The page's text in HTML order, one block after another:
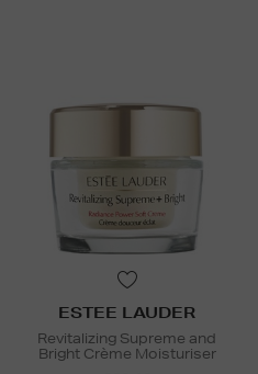
ESTEE LAUDER
Revitalizing Supreme and
Bright Crème Moisturiser